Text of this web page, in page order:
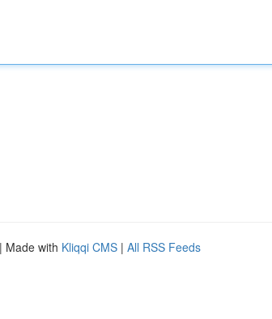
| Made with Kliqqi CMS | All RSS Feeds